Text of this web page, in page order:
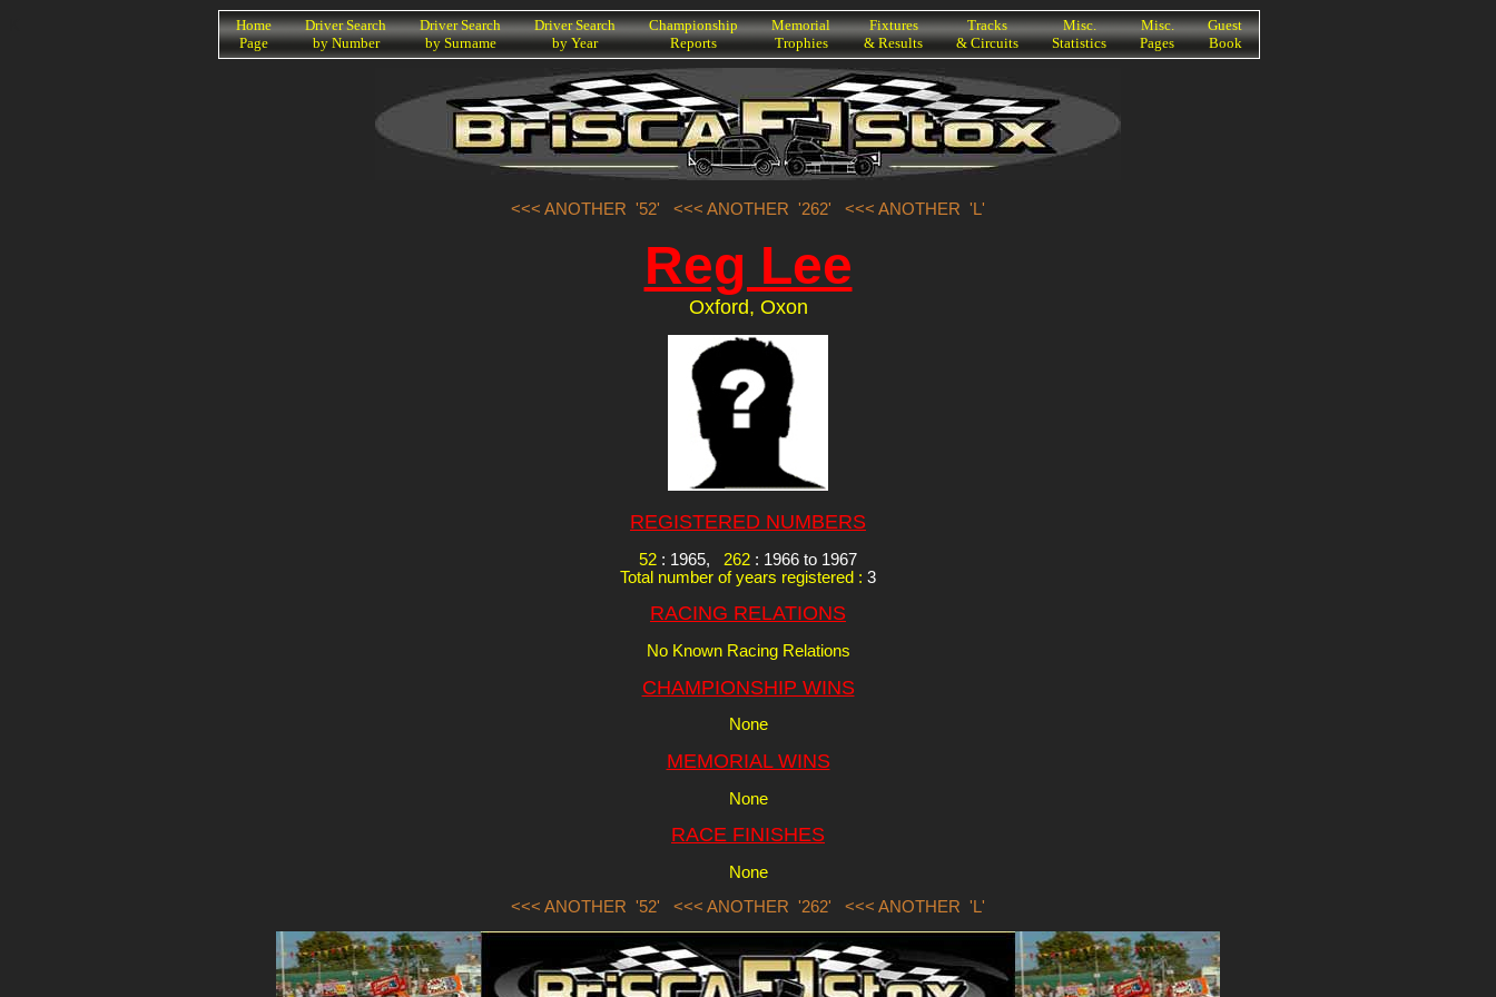
Home
Page
Driver Search
by Number
Driver Search
by Surname
Driver Search
by Year
Championship
Reports
Memorial
Trophies
Fixtures
& Results
Tracks
& Circuits
Misc.
Statistics
Misc.
Pages
Guest
Book
<<< ANOTHER '52' <<< ANOTHER '262' <<< ANOTHER 'L'
Reg Lee
Oxford, Oxon
REGISTERED NUMBERS
52 : 1965, 262 : 1966 to 1967
Total number of years registered : 3
RACING RELATIONS
No Known Racing Relations
CHAMPIONSHIP WINS
None
MEMORIAL WINS
None
RACE FINISHES
None
<<< ANOTHER '52'
<<< ANOTHER '262' <<< ANOTHER 'L'